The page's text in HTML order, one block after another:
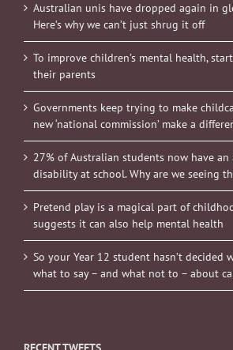
Australian unis have dropped again in
Here’s why we can’t just shrug it off
To improve children’s mental health,
their parents
Governments keep trying to make
new ‘national commission’ make a
27% of Australian students now have
disability at school. Why are we seeing
Pretend play is a magical part of
suggests it can also help mental health
So your Year 12 student hasn’t decided
what to say – and what not to – about